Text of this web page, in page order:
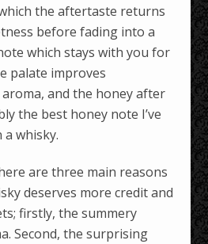
the aftertaste returns
before fading into a
which stays with you for
palate improves
and the honey after
the best honey note I’ve
a whisky.
are three main reasons
deserves more credit and
firstly, the summery
Second, the surprising